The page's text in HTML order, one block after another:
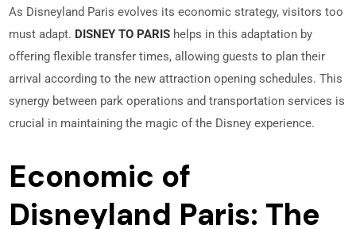
As Disneyland Paris evolves its economic strategy, visitors too
must adapt. DISNEY TO PARIS helps in this adaptation by
offering flexible transfer times, allowing guests to plan their
arrival according to the new attraction opening schedules. This
synergy between park operations and transportation services is
crucial in maintaining the magic of the Disney experience.
Economic of
Disneyland Paris: The